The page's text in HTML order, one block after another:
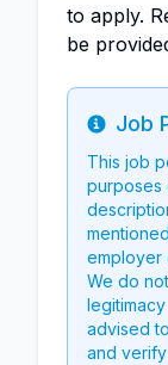
to apply.
be
Info
Job
This job
purposes
employer
We do
advised
and